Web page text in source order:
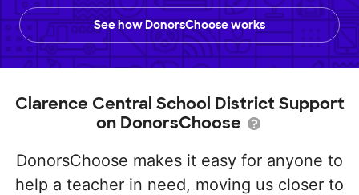
See how DonorsChoose works
Clarence Central School District Support
on DonorsChoose
DonorsChoose makes it easy for anyone to
help a teacher in need, moving us closer to